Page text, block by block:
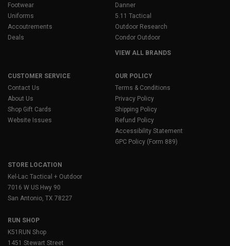
Footwear
Uniforms
Accoutrements
Deals
Danner
5.11 Tactical
Outdoor Research
Condor Outdoor
VIEW ALL BRANDS
CUSTOMER SERVICE
Contact Us
About Us
Shop Gift Cards
Website Issues
OUR POLICY
Terms & Conditions
Privacy Policy
Shipping Policy
Refund Policy
Accessibility Statement
GPC Policy (Form 889)
STORE LOCATION
Kel-Lac Tactical + Outdoor
7016 W US Hwy 90
San Antonio, TX 78227
RUN SHOP
K51RUN Shop
1451 Stewart Street